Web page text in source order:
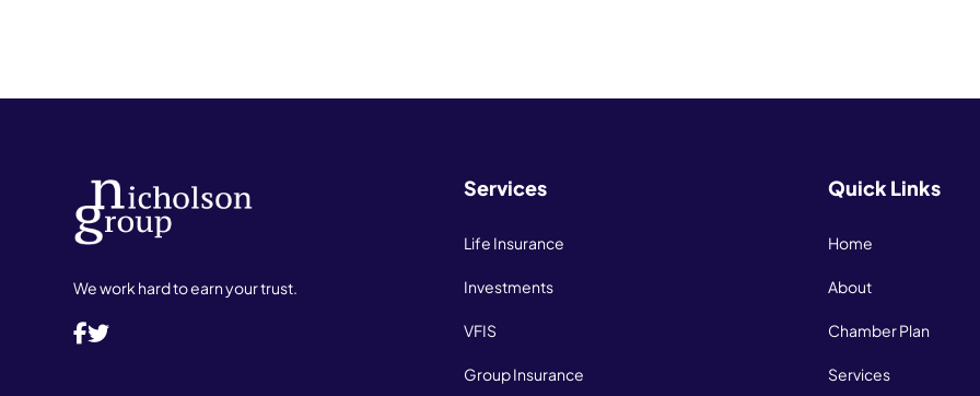
We work hard to earn your trust.
Services
Life Insurance
Investments
VFIS
Group Insurance
Quick Links
Home
About
Chamber Plan
Services